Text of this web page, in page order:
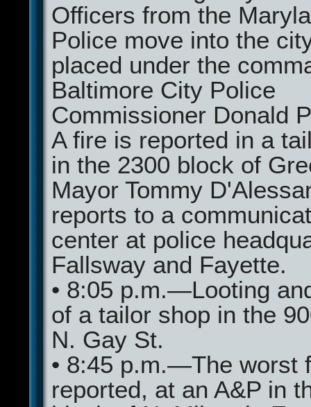
Officers from the
Police move into the
placed under the
Baltimore City Police
Commissioner Donald
A fire is reported in a
in the 2300 block of
Mayor Tommy
reports to a
center at police
Fallsway and Fayette.
• 8:05 p.m.—Looting
of a tailor shop in the
N. Gay St.
• 8:45 p.m.—The worst
reported, at an A&P in